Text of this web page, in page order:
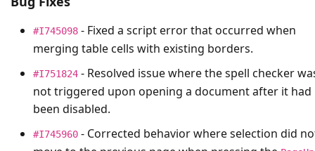
#I745098 - Fixed a script error that occurred when
merging table cells with existing borders.
#I751824 - Resolved issue where the spell checker
not triggered upon opening a document after it had
been disabled.
#I745960 - Corrected behavior where selection did